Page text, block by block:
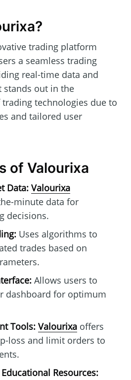
trading platform
a seamless trading
real-time data and
stands out in the
technologies due to
and tailored user
of Valourixa
Data: Valourixa
minute data for
decisions.
Uses algorithms to
trades based on
Allows users to
dashboard for optimum
Tools: Valourixaoffers
loss and limit orders to
Resources: